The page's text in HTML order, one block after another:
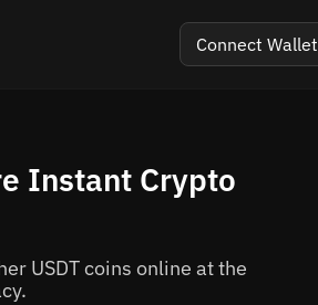
Connect Wallet
Instant Crypto
USDT coins online at the